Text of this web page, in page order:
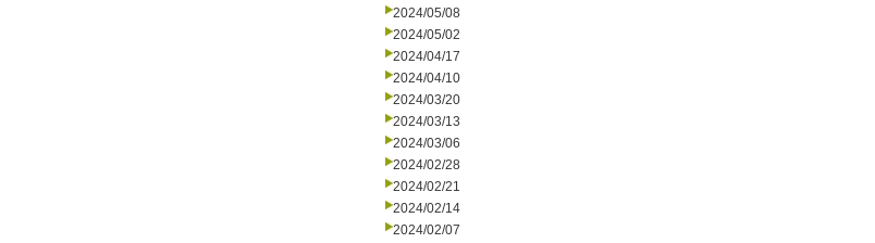
2024/05/08
2024/05/02
2024/04/17
2024/04/10
2024/03/20
2024/03/13
2024/03/06
2024/02/28
2024/02/21
2024/02/14
2024/02/07